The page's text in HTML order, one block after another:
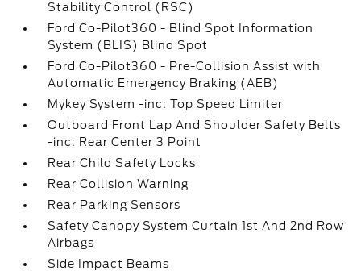
Stability Control (RSC)
Ford Co-Pilot360 - Blind Spot Information
System (BLIS) Blind Spot
Ford Co-Pilot360 - Pre-Collision Assist with
Automatic Emergency Braking (AEB)
Mykey System -inc: Top Speed Limiter
Outboard Front Lap And Shoulder Safety Belts
-inc: Rear Center 3 Point
Rear Child Safety Locks
Rear Collision Warning
Rear Parking Sensors
Safety Canopy System Curtain 1st And 2nd Row
Airbags
Side Impact Beams